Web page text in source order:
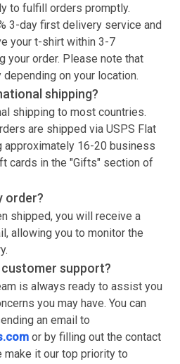
to fulfill orders promptly.
3-day first delivery service and
your t-shirt within 3-7
your order. Please note that
on your location.
shipping?
shipping to most countries.
are shipped via USPS Flat
approximately 16-20 business
cards in the "Gifts" section of
order?
shipped, you will receive a
allowing you to monitor the
support?
is always ready to assist you
you may have. You can
an email to
or by filling out the contact
make it our top priority to